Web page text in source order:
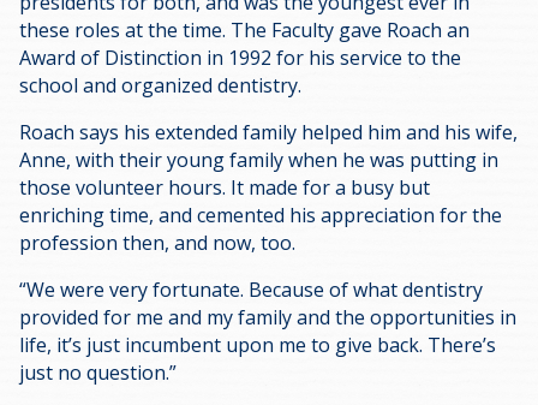
these roles at the time. The Faculty gave Roach an
Award of Distinction in 1992 for his service to the
school and organized dentistry.
Roach says his extended family helped him and his wife,
Anne, with their young family when he was putting in
those volunteer hours. It made for a busy but
enriching time, and cemented his appreciation for the
profession then, and now, too.
“We were very fortunate. Because of what dentistry
provided for me and my family and the opportunities in
life, it’s just incumbent upon me to give back. There’s
just no question.”